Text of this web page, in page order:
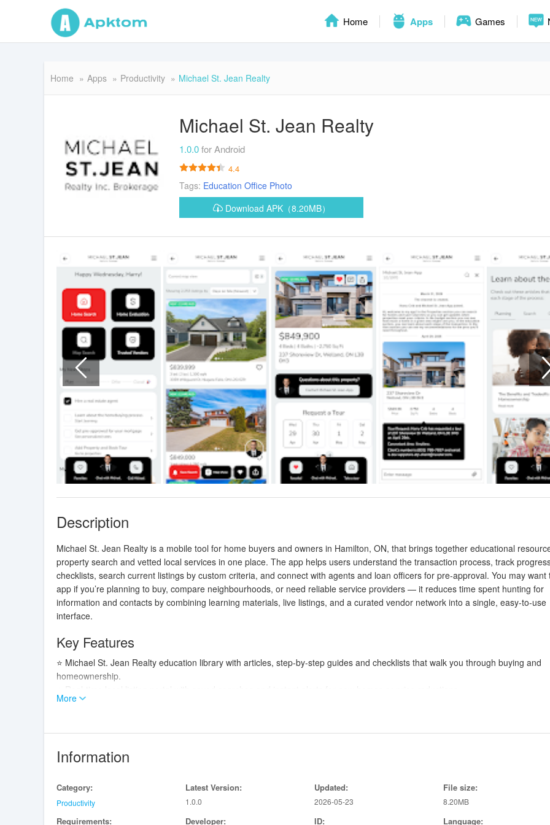
Home Apps Games
Home Apps Productivity Michael St. Jean Realty
Michael St. Jean Realty
1.0.0for Android
4.4
Tags: Education Office Photo
Download APK（8.20MB）
Description
Michael St. Jean Realty is a mobile tool for home buyers and owners in Hamilton, ON, that brings together educational
property search and vetted local services in one place. The app helps users understand the transaction process, track
checklists, search current listings by custom criteria, and connect with agents and loan officers for pre-approval. You may want
app if you’re planning to buy, compare neighbourhoods, or need reliable service providers — it reduces time spent hunting for
information and contacts by combining learning materials, live listings, and a curated vendor network into a single, easy-to-use
interface.
Key Features
⭐ Michael St. Jean Realty education library with articles, step-by-step guides and checklists that walk you through buying and
homeownership.
⭐ Real-time local listing portal with saved searches and instant alerts for new homes or price reductions.
⭐ In-app messaging and scheduling so you can discuss properties with agents, book viewings, and attach photos and notes
⭐ Search management tools to save favorites, filter by custom criteria, and compare properties side by side.
⭐ Vetted local vendor directory for contractors, inspectors and other home services recommended in the area.
Advantages
✅ Michael St. Jean Realty centralizes education, listings and vendor contacts, reducing the number of apps and sites you
consult.
More
Information
Category:
Productivity
Latest Version:
1.0.0
Updated:
2026-05-23
File size:
8.20MB
Requirements: Developer: ID: Language: